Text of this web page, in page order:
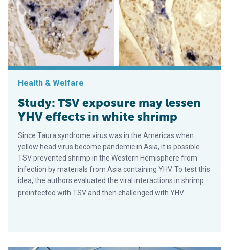
Health & Welfare
Study: TSV exposure may lessen
YHV effects in white shrimp
Since Taura syndrome virus was in the Americas when
yellow head virus become pandemic in Asia, it is possible
TSV prevented shrimp in the Western Hemisphere from
infection by materials from Asia containing YHV. To test this
idea, the authors evaluated the viral interactions in shrimp
preinfected with TSV and then challenged with YHV.